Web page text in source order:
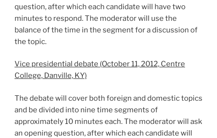
question, after which each candidate will have two
minutes to respond. The moderator will use the
balance of the time in the segment for a discussion of
the topic.
Vice presidential debate (October 11, 2012, Centre
College, Danville, KY)
The debate will cover both foreign and domestic topics
and be divided into nine time segments of
approximately 10 minutes each. The moderator will ask
an opening question, after which each candidate will